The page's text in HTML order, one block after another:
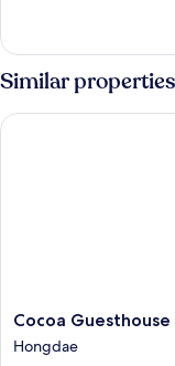
Beds
Quadruple
Room,
2
Double
Beds
Similar properties
Cocoa
Guesthouse
Hongdae
Cocoa Guesthouse
Hongdae
Cocoa Guesthouse